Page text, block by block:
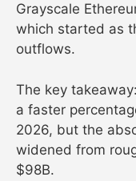
Grayscale
which started as
outflows.
The key
a faster
2026, but the
widened from
$98B.